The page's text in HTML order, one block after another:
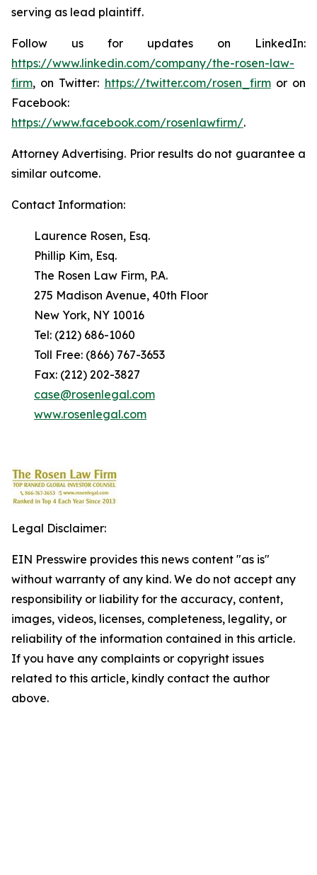
serving as lead plaintiff.
Follow us for updates on LinkedIn:
https://www.linkedin.com/company/the-rosen-law-
firm, on Twitter: https://twitter.com/rosen_firmor on
Facebook:
https://www.facebook.com/rosenlawfirm/.
Attorney Advertising. Prior results do not guarantee a
similar outcome.
Contact Information:
Laurence Rosen, Esq.
Phillip Kim, Esq.
The Rosen Law Firm, P.A.
275 Madison Avenue, 40th Floor
New York, NY 10016
Tel: (212) 686-1060
Toll Free: (866) 767-3653
Fax: (212) 202-3827
case@rosenlegal.com
www.rosenlegal.com
Legal Disclaimer:
EIN Presswire provides this news content "as is"
without warranty of any kind. We do not accept any
responsibility or liability for the accuracy, content,
images, videos, licenses, completeness, legality, or
reliability of the information contained in this article.
If you have any complaints or copyright issues
related to this article, kindly contact the author
above.